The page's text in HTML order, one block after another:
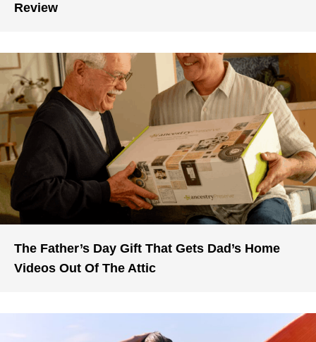
Review
The Father’s Day Gift That Gets Dad’s Home
Videos Out Of The Attic